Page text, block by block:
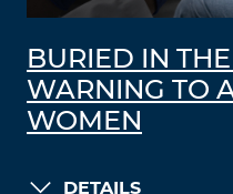
BURIED IN
WARNING TO
WOMEN
DETAILS